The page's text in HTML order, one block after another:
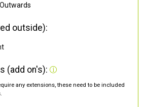
Outwards
outside):
(add on's):
any extensions, these need to be included